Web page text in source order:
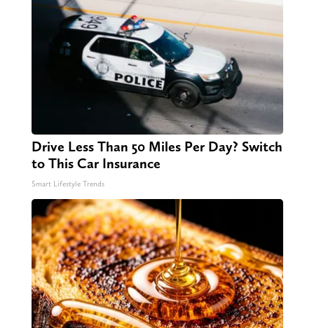
Drive Less Than 50 Miles Per Day? Switch
to This Car Insurance
Smart Lifestyle Trends